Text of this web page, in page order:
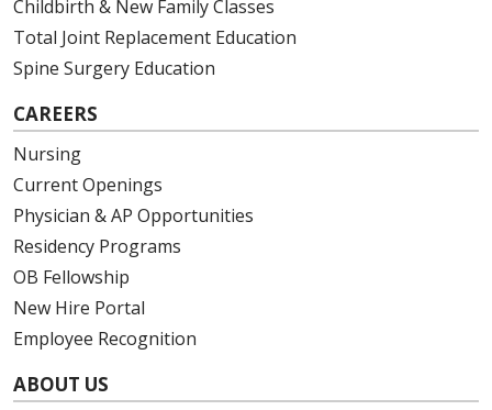
Childbirth & New Family Classes
Total Joint Replacement Education
Spine Surgery Education
CAREERS
Nursing
Current Openings
Physician & AP Opportunities
Residency Programs
OB Fellowship
New Hire Portal
Employee Recognition
ABOUT US